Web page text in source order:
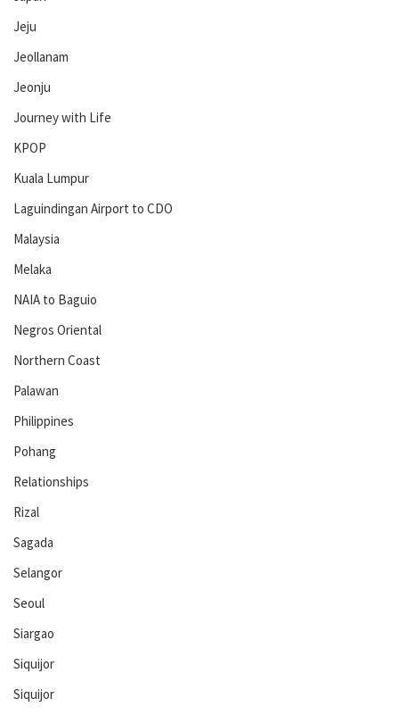
Jeju
Jeollanam
Jeonju
Journey with Life
KPOP
Kuala Lumpur
Laguindingan Airport to CDO
Malaysia
Melaka
NAIA to Baguio
Negros Oriental
Northern Coast
Palawan
Philippines
Pohang
Relationships
Rizal
Sagada
Selangor
Seoul
Siargao
Siquijor
Siquijor